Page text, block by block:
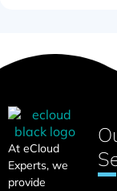
At eCloud
Experts, we
provide